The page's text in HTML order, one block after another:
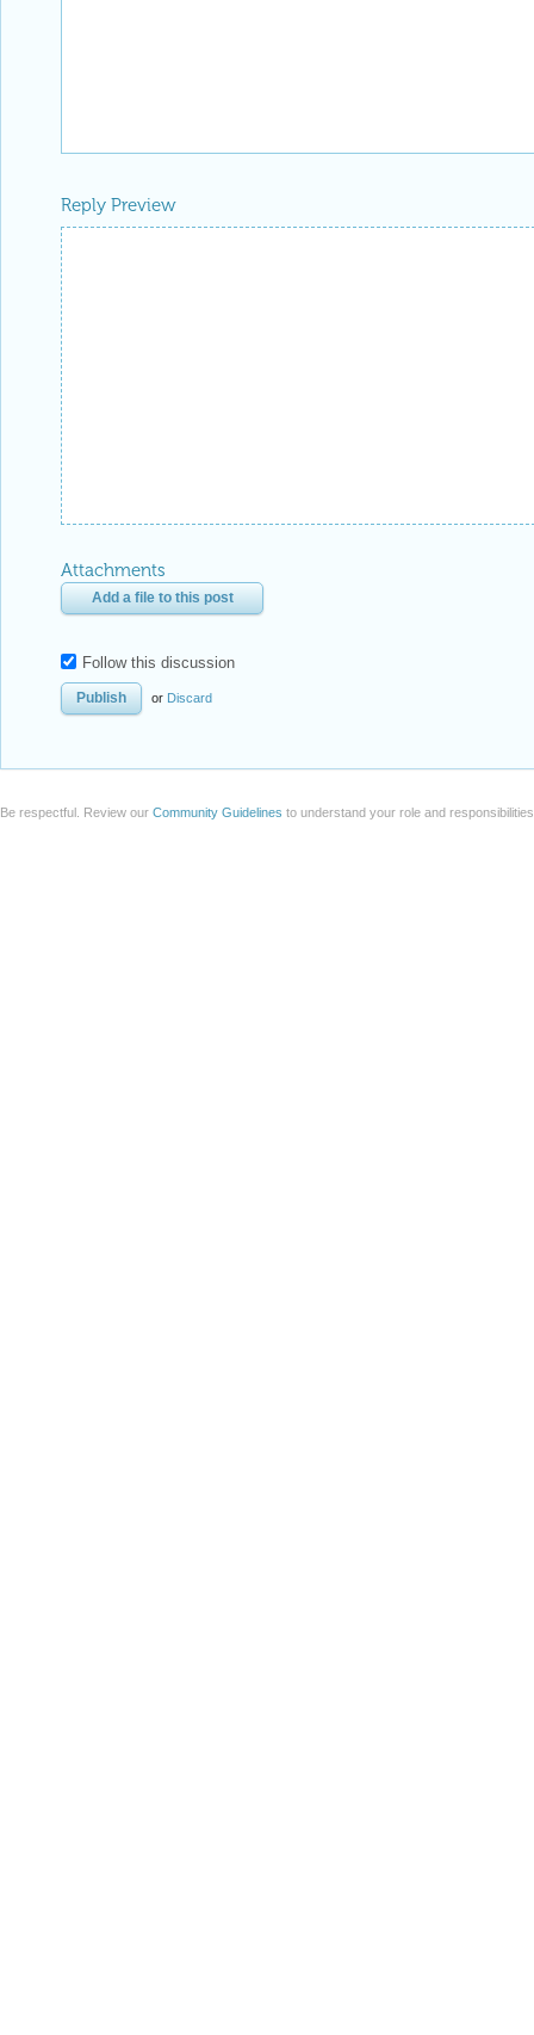
Reply Preview
Attachments
Add a file to this post
Follow this discussion
or Discard
Be respectful. Review our Community Guidelines to understand your role and